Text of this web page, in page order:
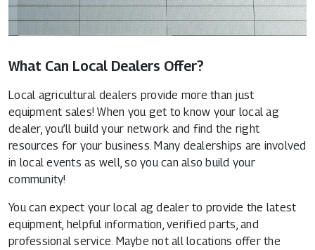
What Can Local Dealers Offer?
Local agricultural dealers provide more than just
equipment sales! When you get to know your local ag
dealer, you’ll build your network and find the right
resources for your business. Many dealerships are involved
in local events as well, so you can also build your
community!
You can expect your local ag dealer to provide the latest
equipment, helpful information, verified parts, and
professional service. Maybe not all locations offer the